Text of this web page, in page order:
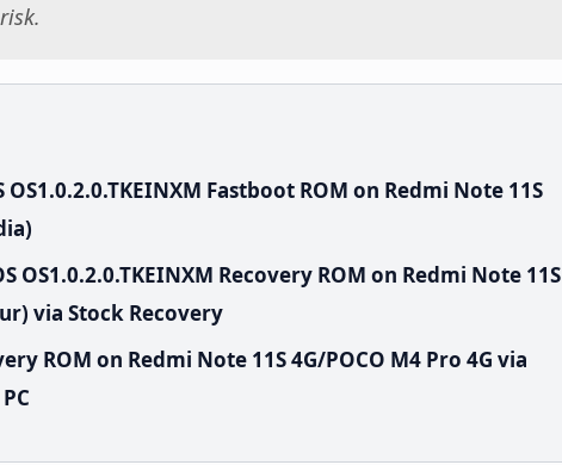
Fastboot ROM on Redmi Note 11S
OS1.0.2.0.TKEINXM Recovery ROM on Redmi Note 11S
via Stock Recovery
ROM on Redmi Note 11S 4G/POCO M4 Pro 4G via